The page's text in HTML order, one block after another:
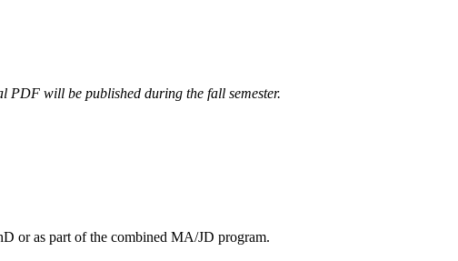
PDF will be published during the fall semester.
or as part of the combined MA/JD program.